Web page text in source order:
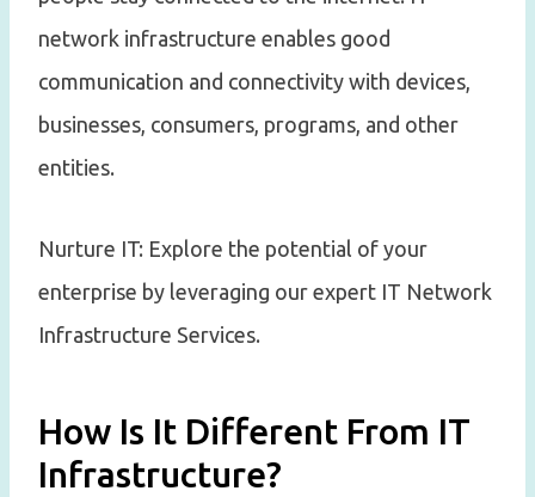
network infrastructure enables good
communication and connectivity with devices,
businesses, consumers, programs, and other
entities.
Nurture IT: Explore the potential of your
enterprise by leveraging our expert IT Network
Infrastructure Services.
How Is It Different From IT
Infrastructure?